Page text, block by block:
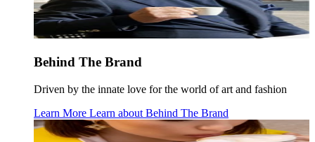
Behind The Brand
Driven by the innate love for the world of art and fashion
Learn More Learn about Behind The Brand